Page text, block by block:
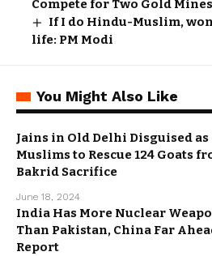
Compete for Two Gold
If I do Hindu-Muslim,
life: PM Modi
You Might Also Like
Jains in Old Delhi Disguised as
Muslims to Rescue 124 Goats
Bakrid Sacrifice
June 18, 2024
India Has More Nuclear
Than Pakistan, China Far
Report